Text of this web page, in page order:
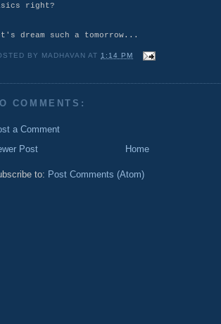
right?
dream such a tomorrow...
BY MADHAVAN AT1:14 PM
COMMENTS:
a Comment
Post
Home
to: Post Comments (Atom)